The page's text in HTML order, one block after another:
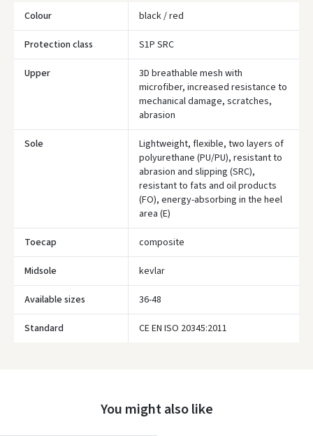
Colour black / red
Protection class S1P SRC
Upper
3D breathable mesh with
microfiber, increased resistance to
mechanical damage, scratches,
abrasion
Sole
Lightweight, flexible, two layers of
polyurethane (PU/PU), resistant to
abrasion and slipping (SRC),
resistant to fats and oil products
(FO), energy-absorbing in the heel
area (E)
Toecap composite
Midsole kevlar
Available sizes 36-48
Standard CE EN ISO 20345:2011
You might also like
Prisijungti
Pamiršote slaptažodį?
ARBA
Facebook
Google